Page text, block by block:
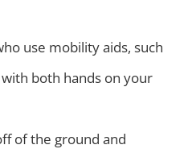
use mobility aids, such
both hands on your
of the ground and